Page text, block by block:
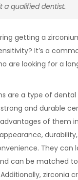
a qualified dentist.
getting a
It’s a
are looking for a
are a type of
and durable
of them
They can
can be matched
zirconia